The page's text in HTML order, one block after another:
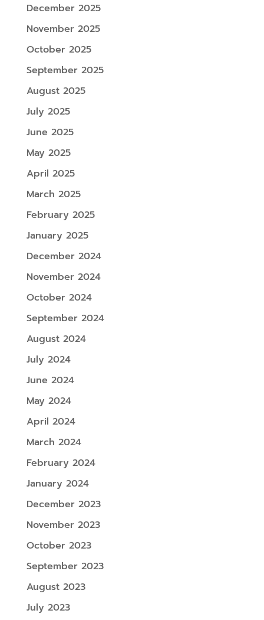
December 2025
November 2025
October 2025
September 2025
August 2025
July 2025
June 2025
May 2025
April 2025
March 2025
February 2025
January 2025
December 2024
November 2024
October 2024
September 2024
August 2024
July 2024
June 2024
May 2024
April 2024
March 2024
February 2024
January 2024
December 2023
November 2023
October 2023
September 2023
August 2023
July 2023